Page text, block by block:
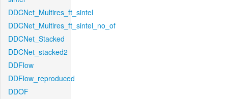
DDCNet_Multires_ft_sintel
DDCNet_Multires_ft_sintel_no_of
DDCNet_Stacked
DDCNet_stacked2
DDFlow
DDFlow_reproduced
DDOF